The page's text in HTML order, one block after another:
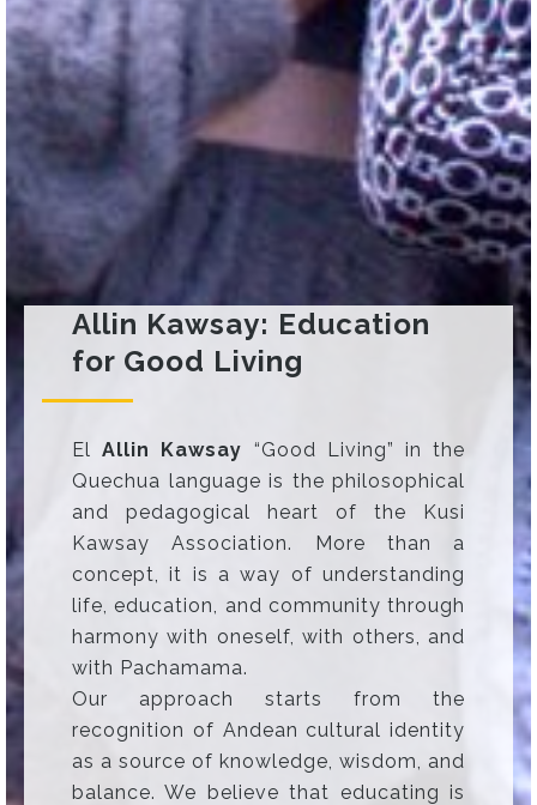
Allin Kawsay: Education
for Good Living
ElAllin Kawsay “Good Living” in the
Quechua language is the philosophical
and pedagogical heart of the Kusi
Kawsay Association. More than a
concept, it is a way of understanding
life, education, and community through
harmony with oneself, with others, and
with Pachamama.
Our approach starts from the
recognition of Andean cultural identity
as a source of knowledge, wisdom, and
balance. We believe that educating is